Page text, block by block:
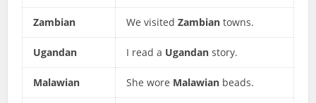
Zambian We visitedZambian towns.
Ugandan I read a Ugandan story.
Malawian She wore Malawian beads.